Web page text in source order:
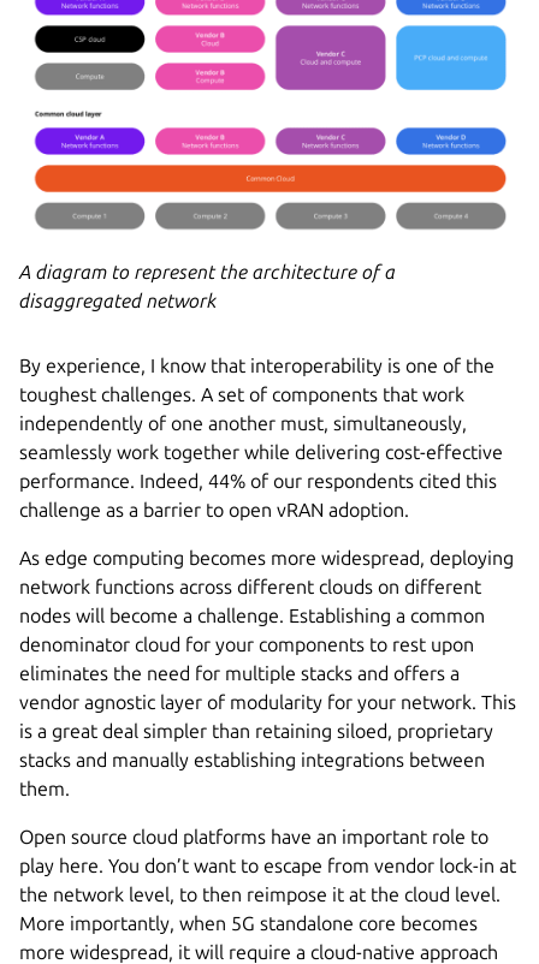
A diagram to represent the architecture of a
disaggregated network
By experience, I know that interoperability is one of the
toughest challenges. A set of components that work
independently of one another must, simultaneously,
seamlessly work together while delivering cost-effective
performance. Indeed, 44% of our respondents cited this
challenge as a barrier to open vRAN adoption.
As edge computing becomes more widespread, deploying
network functions across different clouds on different
nodes will become a challenge. Establishing a common
denominator cloud for your components to rest upon
eliminates the need for multiple stacks and offers a
vendor agnostic layer of modularity for your network. This
is a great deal simpler than retaining siloed, proprietary
stacks and manually establishing integrations between
them.
Open source cloud platforms have an important role to
play here. You don’t want to escape from vendor lock-in at
the network level, to then reimpose it at the cloud level.
More importantly, when 5G standalone core becomes
more widespread, it will require a cloud-native approach